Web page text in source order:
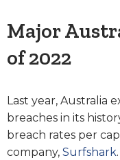
Major
of 2022
Last year, Australia
breaches in its
breach rates per
company, Surfshark